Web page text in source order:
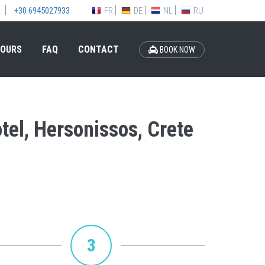
+30 6945027933 FR DE NL RU
FAQ CONTACT BOOK NOW
Hersonissos, Crete
3